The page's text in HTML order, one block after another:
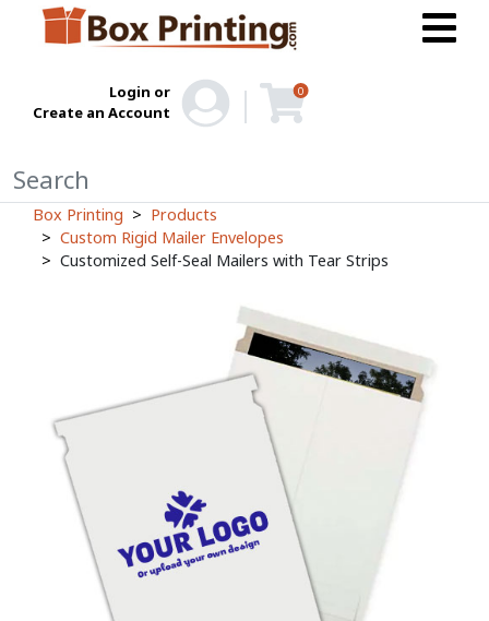
Login or
Create an Account
0
Box Printing
Products
Custom Rigid Mailer Envelopes
Customized Self-Seal Mailers with Tear Strips